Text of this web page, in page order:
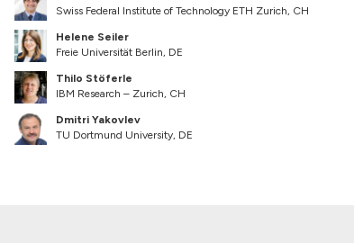
Swiss Federal Institute of Technology ETH Zurich, CH
Helene Seiler
Freie Universität Berlin, DE
Thilo Stöferle
IBM Research – Zurich, CH
Dmitri Yakovlev
TU Dortmund University, DE